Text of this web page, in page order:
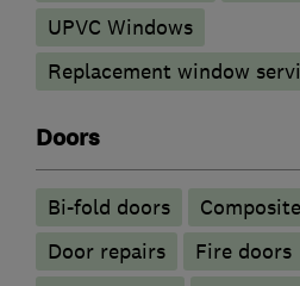
UPVC Windows
Replacement window
Doors
Bi-fold doors
Door repairs
Fire doors